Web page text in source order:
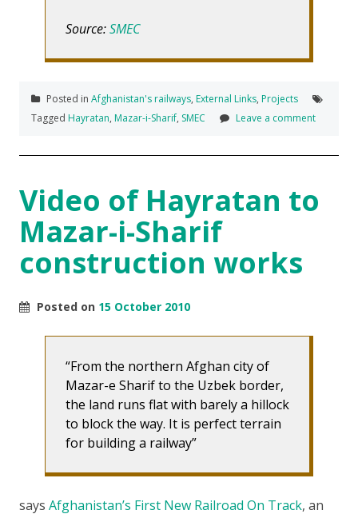
Source:SMEC
Posted in Afghanistan's railways, External Links, Projects
Tagged Hayratan, Mazar-i-Sharif, SMEC Leave a comment
Video of Hayratan to
Mazar-i-Sharif
construction works
Posted on 15 October 2010
From the northern Afghan city of
Mazar-e Sharif to the Uzbek border,
the land runs flat with barely a hillock
to block the way. It is perfect terrain
for building a railway
says Afghanistan’s First New Railroad On Track, an